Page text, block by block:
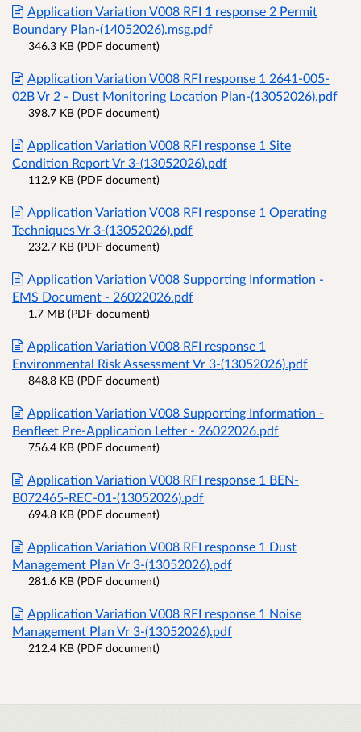
Application Variation V008 RFI 1 response 2 Permit
Boundary Plan-(14052026).msg.pdf
346.3 KB (PDF document)
Application Variation V008 RFI response 1 2641-005-
02B Vr 2 - Dust Monitoring Location Plan-(13052026).pdf
398.7 KB (PDF document)
Application Variation V008 RFI response 1 Site
Condition Report Vr 3-(13052026).pdf
112.9 KB (PDF document)
Application Variation V008 RFI response 1 Operating
Techniques Vr 3-(13052026).pdf
232.7 KB (PDF document)
Application Variation V008 Supporting Information -
EMS Document - 26022026.pdf
1.7 MB (PDF document)
Application Variation V008 RFI response 1
Environmental Risk Assessment Vr 3-(13052026).pdf
848.8 KB (PDF document)
Application Variation V008 Supporting Information -
Benfleet Pre-Application Letter - 26022026.pdf
756.4 KB (PDF document)
Application Variation V008 RFI response 1 BEN-
B072465-REC-01-(13052026).pdf
694.8 KB (PDF document)
Application Variation V008 RFI response 1 Dust
Management Plan Vr 3-(13052026).pdf
281.6 KB (PDF document)
Application Variation V008 RFI response 1 Noise
Management Plan Vr 3-(13052026).pdf
212.4 KB (PDF document)